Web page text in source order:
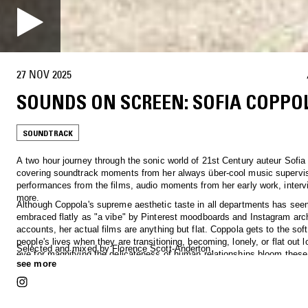
27 NOV 2025
SOUNDS ON SCREEN: SOFIA
SOUNDTRACK
A two hour journey through the sonic world of 21st Century auteur Sofia
covering soundtrack moments from her always über-cool music
performances from the films, audio moments from her early work,
more.
Although Coppola's supreme aesthetic taste in all departments has
embraced flatly as "a vibe" by Pinterest moodboards and Instagram
accounts, her actual films are anything but flat. Coppola gets to the soft
people's lives when they are transitioning, becoming, lonely, or flat out
eye for magnifying the delicateness of human relationships bloom
sufferings into dreamlike character portraits. And did we mention the
really cool?
Selected and mixed by Florence Scott-Anderton.
see more